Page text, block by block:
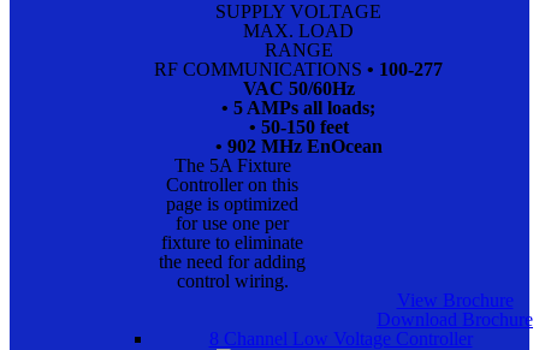
SUPPLY VOLTAGE
MAX. LOAD
RANGE
RF COMMUNICATIONS • 100-277
VAC 50/60Hz
• 5 AMPs all loads;
• 50-150 feet
• 902 MHz EnOcean
The 5A Fixture
Controller on this
page is optimized
for use one per
fixture to eliminate
the need for adding
control wiring.
View Brochure
Download Brochure
8 Channel Low Voltage Controller